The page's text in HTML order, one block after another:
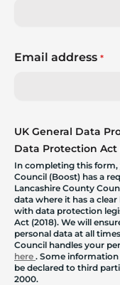
Email address *
UK General Data
Data Protection Act
In completing this
Council (Boost) has a
Lancashire County
data where it has a
with data protection
Act (2018). We will
personal data at all
Council handles your
here . Some
be declared to third
2000.